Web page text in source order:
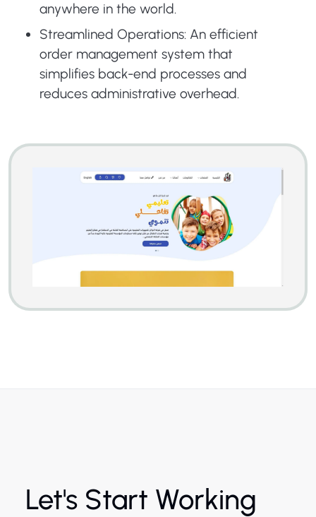
anywhere in the world.
Streamlined Operations: An efficient
order management system that
simplifies back-end processes and
reduces administrative overhead.
Let's Start Working